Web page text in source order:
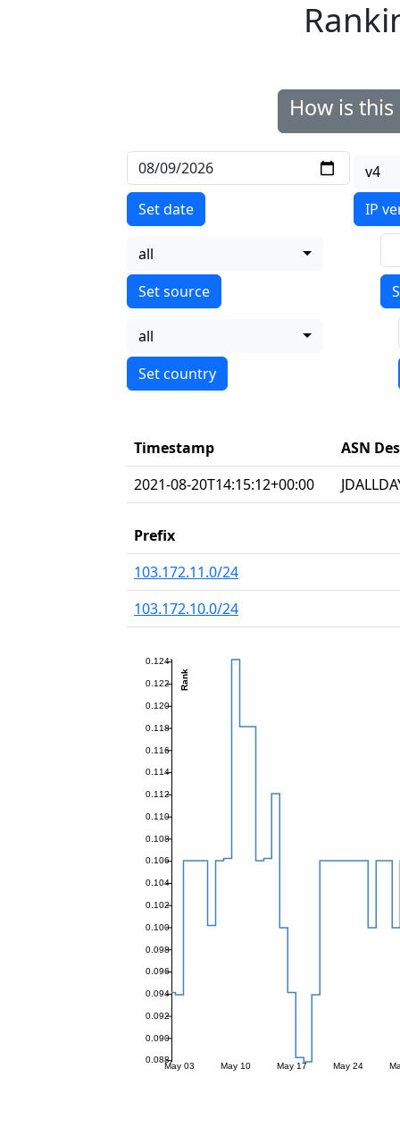
How is
Set date
v4
IP
all
all
Timestamp
ASN
2021-08-20T14:15:12+00:00
Prefix
103.172.11.0/24
103.172.10.0/24